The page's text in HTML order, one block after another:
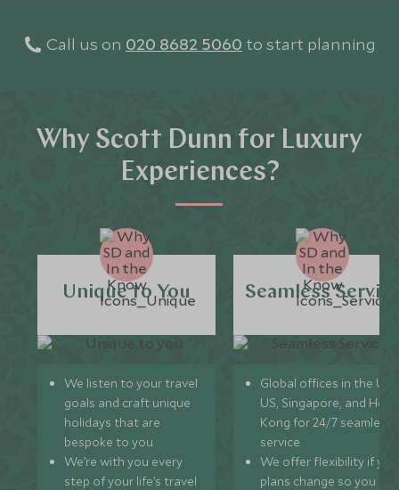
Call us on 020 8682 5060 to start planning
Why Scott Dunn for Luxury
Experiences?
Unique to You
We listen to your travel
goals and craft unique
holidays that are
bespoke to you.
We’re with you every
step of your life’s travel
Seamless
Global offices in the UK,
US, Singapore, and
Kong for 24/7 seamless
service.
We offer flexibility if
plans change so you can